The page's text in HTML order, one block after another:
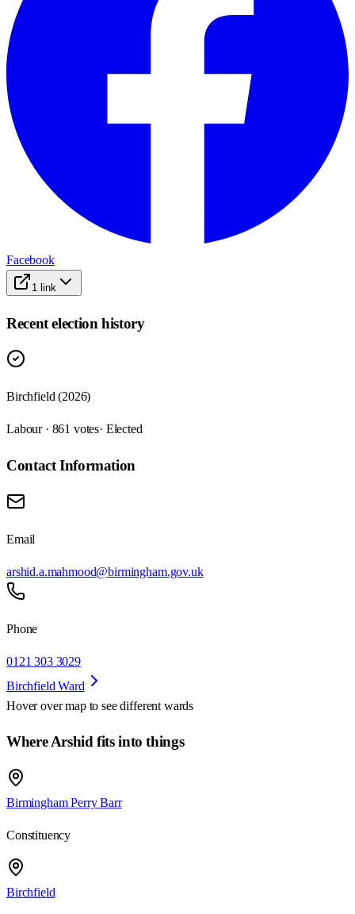
Facebook
1 link
Recent election history
Birchfield (2026)
Labour · 861 votes· Elected
Contact Information
Email
arshid.a.mahmood@birmingham.gov.uk
Phone
0121 303 3029
Birchfield Ward
Hover over map to see different wards
Where Arshid fits into things
Birmingham Perry Barr
Constituency
Birchfield